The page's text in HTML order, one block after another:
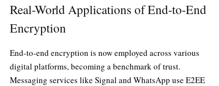
Real-World Applications of End-to-End
Encryption
End-to-end encryption is now employed across various
digital platforms, becoming a benchmark of trust.
Messaging services like Signal and WhatsApp use E2EE